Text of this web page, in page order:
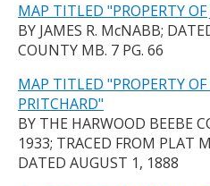
MAP TITLED "PROPERTY
BY JAMES R. McNABB;
COUNTY MB. 7 PG. 66
MAP TITLED "PROPERTY
PRITCHARD"
BY THE HARWOOD BEEBE
1933; TRACED FROM PLAT
DATED AUGUST 1, 1888